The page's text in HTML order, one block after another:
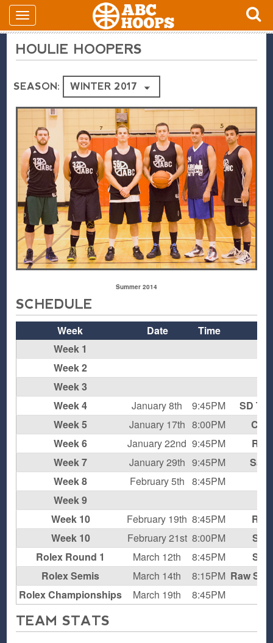
HOULIE HOOPERS
SEASON:
Summer 2014
SCHEDULE
Week Date Time
Week 1
Week 2
Week 3
Week 4
January 8th 9:45PM
SD
Week 5
January 17th 8:00PM
Week 6
January 22nd 9:45PM
Week 7
January 29th 9:45PM
Week 8
February 5th 8:45PM
Week 9
Week 10
February 19th 8:45PM
Week 10
February 21st 8:00PM
Rolex Round 1
March 12th 8:45PM
Rolex Semis
March 14th 8:15PM Raw
Rolex Championships
March 19th 8:45PM
TEAM STATS